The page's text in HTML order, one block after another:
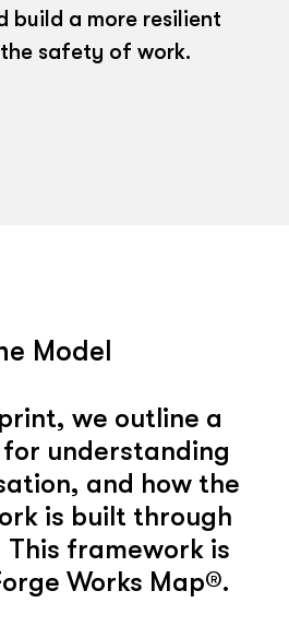
build a more resilient
safety of work.
Model
we outline a
understanding
and how the
is built through
framework is
Works Map®.